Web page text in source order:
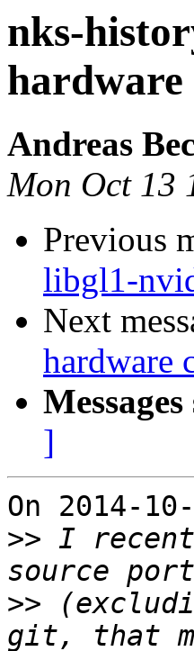
nks-
Andreas
Mon Oct 13
Previous
libgl1-
Next
hardware
]
On 2014-
>> I
>>